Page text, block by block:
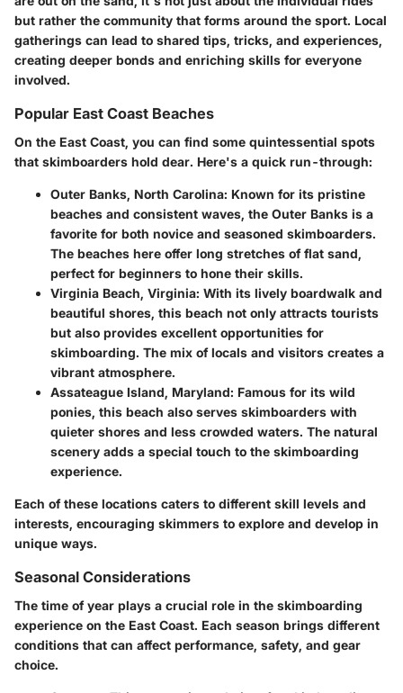
but rather the community that forms around the sport. Local
gatherings can lead to shared tips, tricks, and experiences,
creating deeper bonds and enriching skills for everyone
involved.
Popular East Coast Beaches
On the East Coast, you can find some quintessential spots
that skimboarders hold dear. Here's a quick run-through:
Outer Banks, North Carolina: Known for its pristine
beaches and consistent waves, the Outer Banks is a
favorite for both novice and seasoned skimboarders.
The beaches here offer long stretches of flat sand,
perfect for beginners to hone their skills.
Virginia Beach, Virginia: With its lively boardwalk and
beautiful shores, this beach not only attracts tourists
but also provides excellent opportunities for
skimboarding. The mix of locals and visitors creates a
vibrant atmosphere.
Assateague Island, Maryland: Famous for its wild
ponies, this beach also serves skimboarders with
quieter shores and less crowded waters. The natural
scenery adds a special touch to the skimboarding
experience.
Each of these locations caters to different skill levels and
interests, encouraging skimmers to explore and develop in
unique ways.
Seasonal Considerations
The time of year plays a crucial role in the skimboarding
experience on the East Coast. Each season brings different
conditions that can affect performance, safety, and gear
choice.